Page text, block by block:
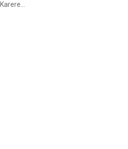
Karere...